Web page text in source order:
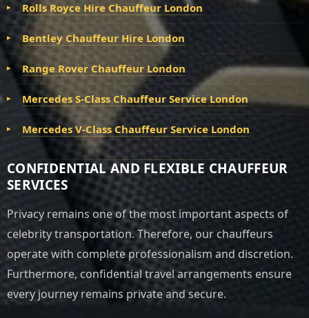
Rolls Royce Hire Chauffeur London
Bentley Chauffeur Hire London
Range Rover Chauffeur London
Mercedes S-Class Chauffeur Service London
Mercedes V-Class Chauffeur Service London
CONFIDENTIAL AND FLEXIBLE CHAUFFEUR
SERVICES
Privacy remains one of the most important aspects of
celebrity transportation. Therefore, our chauffeurs
operate with complete professionalism and discretion.
Furthermore, confidential travel arrangements ensure
every journey remains private and secure.